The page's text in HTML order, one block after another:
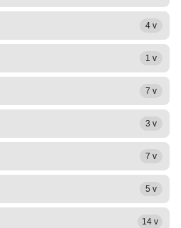
4 v
1 v
7 v
3 v
7 v
5 v
14 v